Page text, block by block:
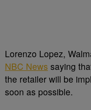
Lorenzo Lopez,
NBC News saying
the retailer will be
soon as possible.